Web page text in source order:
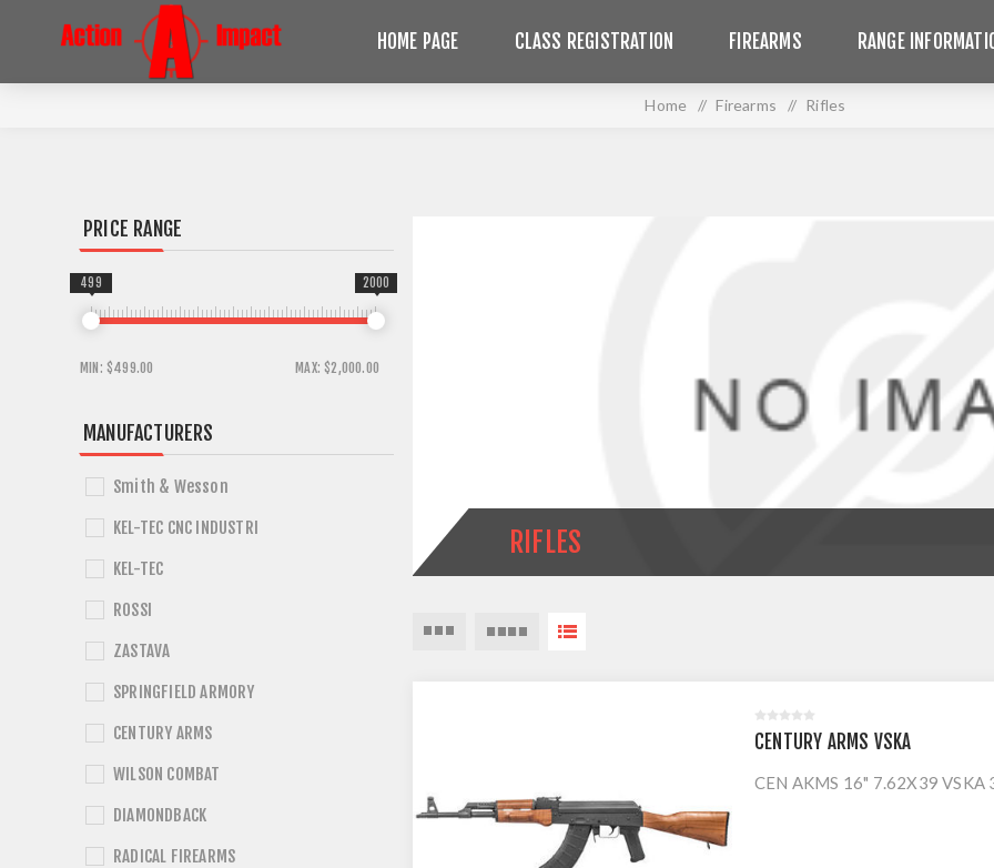
HOME PAGE CLASS REGISTRATION FIREARMS RANGE
Home / Firearms / Rifles
RIFLES
CENTURY ARMS VSKA
CEN AKMS 16" 7.62X39 VSKA
PRICE RANGE
MIN: $499.00 MAX: $2,000.00
499 2000
MANUFACTURERS
Smith & Wesson
KEL-TEC CNC INDUSTRI
KEL-TEC
ROSSI
ZASTAVA
SPRINGFIELD ARMORY
CENTURY ARMS
WILSON COMBAT
DIAMONDBACK
RADICAL FIREARMS